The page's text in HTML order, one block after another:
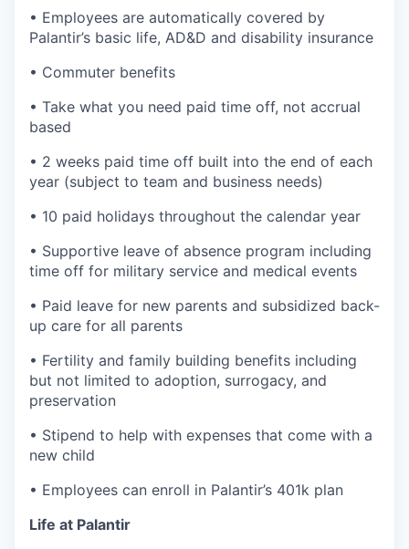
• Employees are automatically covered by
Palantir’s basic life, AD&D and disability insurance
• Commuter benefits
• Take what you need paid time off, not accrual
based
• 2 weeks paid time off built into the end of each
year (subject to team and business needs)
• 10 paid holidays throughout the calendar year
• Supportive leave of absence program including
time off for military service and medical events
• Paid leave for new parents and subsidized back-
up care for all parents
• Fertility and family building benefits including
but not limited to adoption, surrogacy, and
preservation
• Stipend to help with expenses that come with a
new child
• Employees can enroll in Palantir’s 401k plan
Life at Palantir